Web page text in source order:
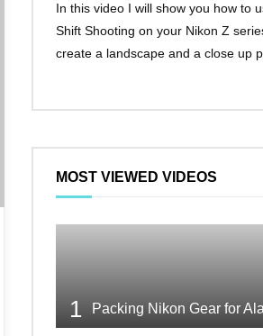
In this video I will show you how to
Shift Shooting on your Nikon Z
create a landscape and a close up
MOST VIEWED VIDEOS
1